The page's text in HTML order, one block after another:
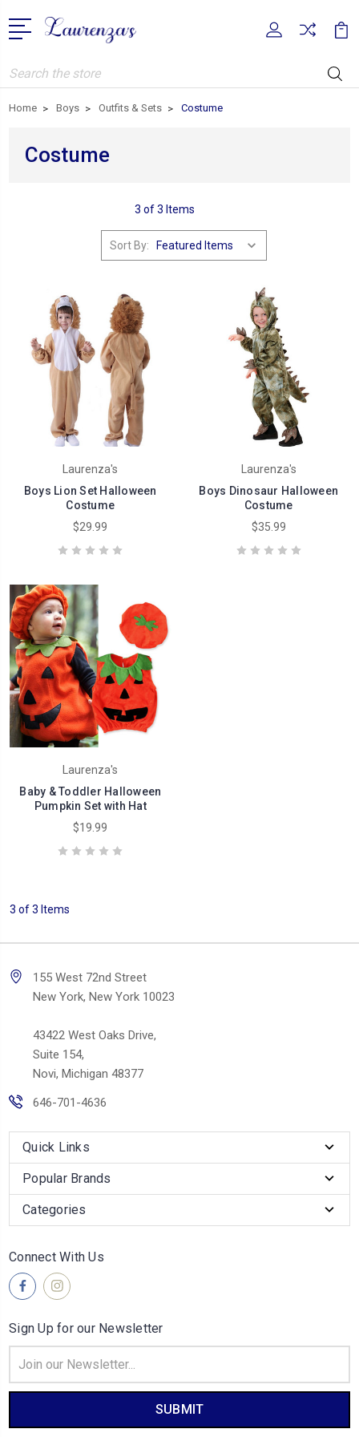
Search
Home Boys Outfits & Sets Costume
Costume
3 of 3 Items
Sort By:
Laurenza's
Boys Lion Set Halloween
Costume
$29.99
Laurenza's
Boys Dinosaur Halloween
Costume
$35.99
Laurenza's
Baby & Toddler Halloween
Pumpkin Set with Hat
$19.99
3 of 3 Items
155 West 72nd Street
New York, New York 10023
43422 West Oaks Drive,
Suite 154,
Novi, Michigan 48377
646-701-4636
Quick Links
Popular Brands
Categories
Connect With Us
Sign Up for our Newsletter
Address